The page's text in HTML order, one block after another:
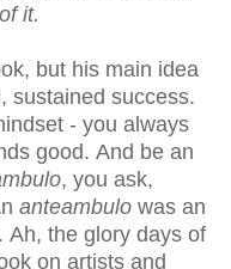
it.
but his main idea
sustained success.
- you always
good. And be an
, you ask,
anteambulo was an
Ah, the glory days of
on artists and